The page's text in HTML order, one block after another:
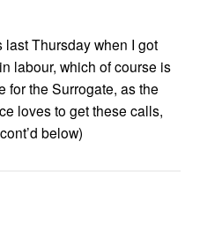
Thursday when I got
labour, which of course is
for the Surrogate, as the
loves to get these calls,
below)